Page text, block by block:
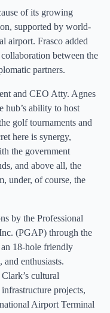
of its growing
supported by world-
airport. Frasco added
collaboration between the
partners.
and CEO Atty. Agnes
hub’s ability to host
golf tournaments and
here is synergy,
the government
and above all, the
under, of course, the
by the Professional
(PGAP) through the
18-hole friendly
enthusiasts.
cultural
projects,
Airport Terminal